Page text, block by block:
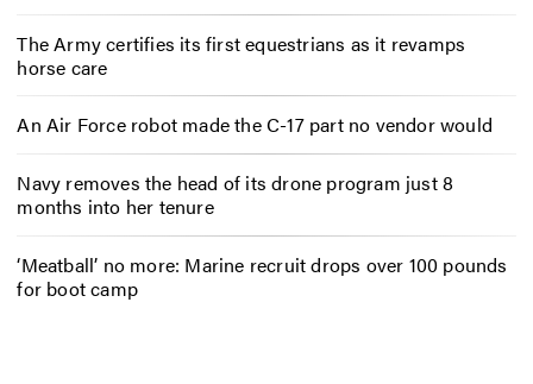
The Army certifies its first equestrians as it revamps
horse care
An Air Force robot made the C-17 part no vendor would
Navy removes the head of its drone program just 8
months into her tenure
‘Meatball’ no more: Marine recruit drops over 100 pounds
for boot camp